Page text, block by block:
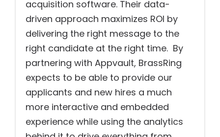
acquisition software. Their data-
driven approach maximizes ROI by
delivering the right message to the
right candidate at the right time. By
partnering with Appvault, BrassRing
expects to be able to provide our
applicants and new hires a much
more interactive and embedded
experience while using the analytics